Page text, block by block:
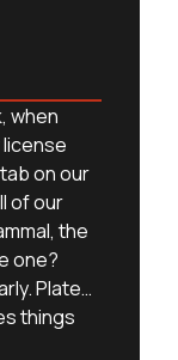
when
on our
of our
the
one?
Plate…
things